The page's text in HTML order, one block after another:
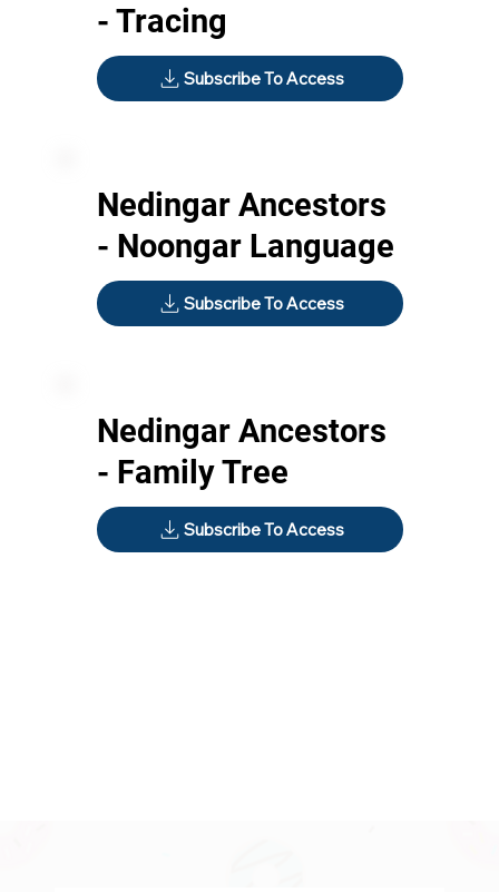
- Tracing
Subscribe To Access
Nedingar Ancestors
- Noongar Language
Subscribe To Access
Nedingar Ancestors
- Family Tree
Subscribe To Access